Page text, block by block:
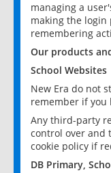
managing a
making the login
remembering
Our products
School Websites
New Era do not
remember if you
Any third-party
control over and
cookie policy if
DB Primary,